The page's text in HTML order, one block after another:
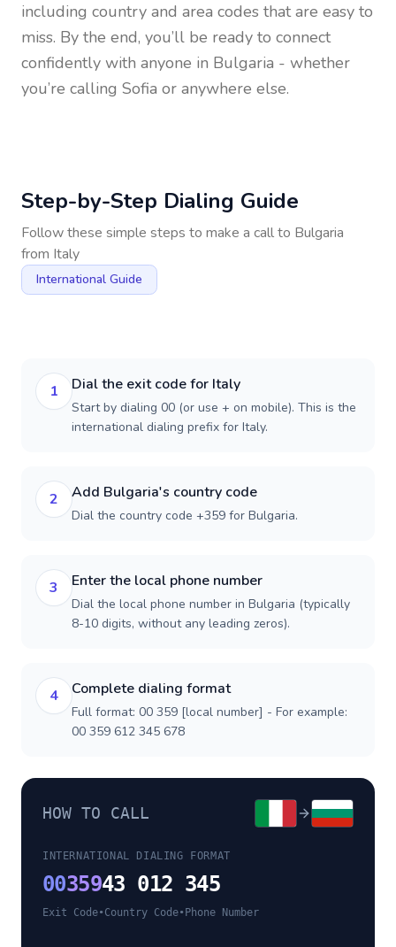
including country and area codes that are easy to
miss. By the end, you’ll be ready to connect
confidently with anyone in Bulgaria - whether
you’re calling Sofia or anywhere else.
Step-by-Step Dialing Guide
Follow these simple steps to make a call to Bulgaria
from Italy
International Guide
1 Dial the exit code for Italy
Start by dialing 00 (or use + on mobile). This is the
international dialing prefix for Italy.
2 Add Bulgaria's country code
Dial the country code +359 for Bulgaria.
3 Enter the local phone number
Dial the local phone number in Bulgaria (typically
8-10 digits, without any leading zeros).
4 Complete dialing format
Full format: 00 359 [local number] - For example:
00 359 612 345 678
HOW TO CALL
INTERNATIONAL DIALING FORMAT
0035943 012 345
Exit Code•Country Code• Phone Number